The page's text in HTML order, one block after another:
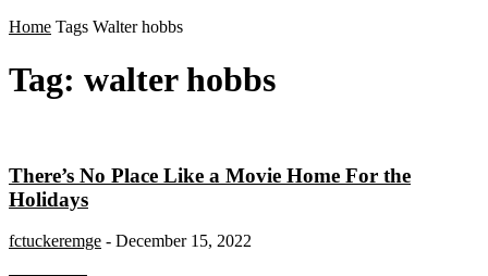
Home Tags Walter hobbs
Tag: walter hobbs
There’s No Place Like a Movie Home For the
Holidays
fctuckeremge - December 15, 2022